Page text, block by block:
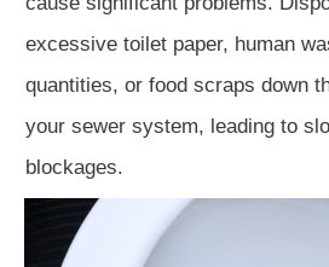
excessive toilet paper, human
quantities, or food scraps down
your sewer system, leading to
blockages.